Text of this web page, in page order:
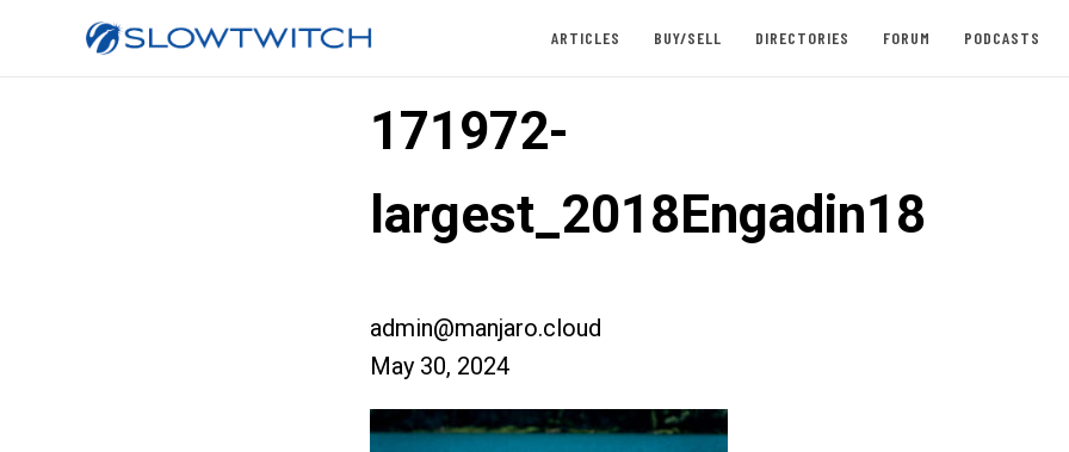
ARTICLES BUY/SELL DIRECTORIES FORUM PODCASTS
171972-
largest_2018Engadin18
admin@manjaro.cloud
May 30, 2024